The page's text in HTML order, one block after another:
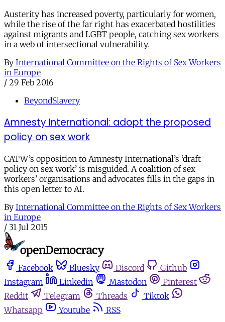
Austerity has increased poverty, particularly for women,
while the rise of the far right has exacerbated hostilities
against migrants and LGBT people, catching sex workers
in a web of intersectional vulnerability.
By International Committee on the Rights of Sex Workers
in Europe
/ 29 Feb 2016
BeyondSlavery
Amnesty International: adopt the proposed
policy on sex work
CATW’s opposition to Amnesty International’s ‘draft
policy on sex work’ is misguided. A coalition of sex
workers’ organisations and advocates fills in the gaps in
this open letter to AI.
By International Committee on the Rights of Sex Workers
in Europe
/ 31 Jul 2015
Facebook Bluesky Discord
Github
Instagram
Linkedin Mastodon
Pinterest
Reddit
Telegram Threads
Tiktok
Whatsapp
Youtube
RSS